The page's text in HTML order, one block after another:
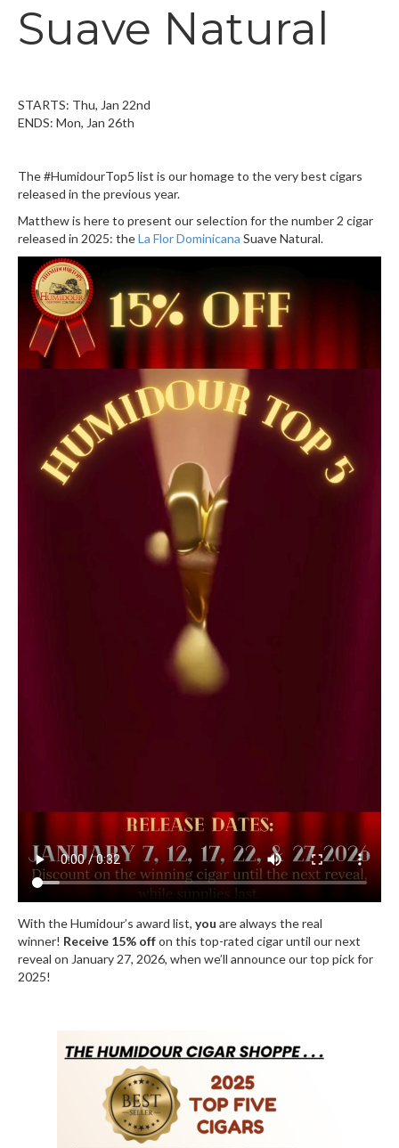
Suave Natural
STARTS: Thu, Jan 22nd
ENDS: Mon, Jan 26th
The #HumidourTop5 list is our homage to the very best cigars
released in the previous year.
Matthew is here to present our selection for the number 2 cigar
released in 2025: theLa Flor Dominicana Suave Natural.
With the Humidour’s award list, you are always the real
winner! Receive 15% offon this top-rated cigar until our next
reveal on January 27, 2026, when we’ll announce our top pick for
2025!